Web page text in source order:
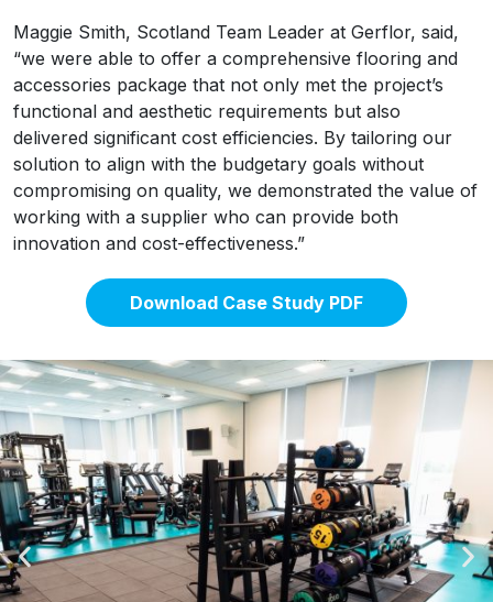
Maggie Smith, Scotland Team Leader at Gerflor, said,
“we were able to offer a comprehensive flooring and
accessories package that not only met the project’s
functional and aesthetic requirements but also
delivered significant cost efficiencies. By tailoring our
solution to align with the budgetary goals without
compromising on quality, we demonstrated the value of
working with a supplier who can provide both
innovation and cost-effectiveness.”
Download Case Study PDF